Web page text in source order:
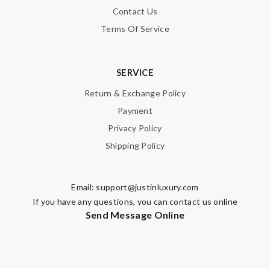
Contact Us
Terms Of Service
SERVICE
Return & Exchange Policy
Payment
Privacy Policy
Shipping Policy
Email: support@justinluxury.com
If you have any questions, you can contact us online
Send Message Online